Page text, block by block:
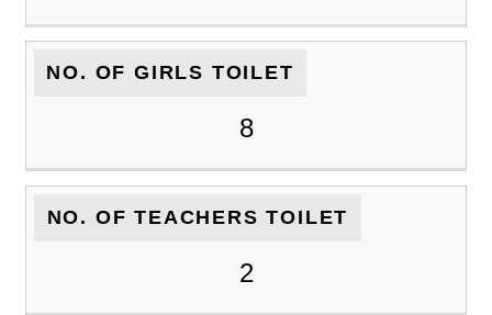
NO. OF GIRLS TOILET
8
NO. OF TEACHERS TOILET
2